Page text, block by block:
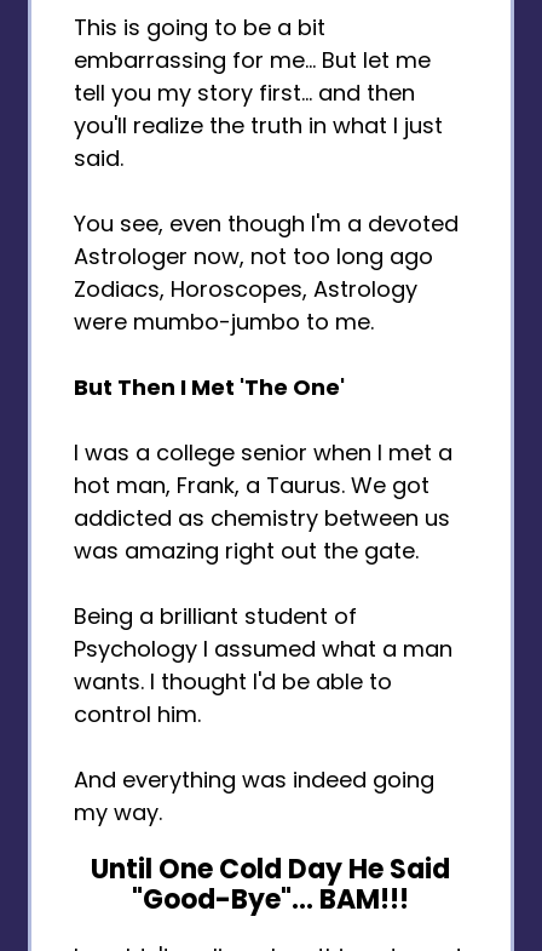
This is going to be a bit
embarrassing for me... But let me
tell you my story first... and then
you'll realize the truth in what I just
said.
You see, even though I'm a devoted
Astrologer now, not too long ago
Zodiacs, Horoscopes, Astrology
were mumbo-jumbo to me.
But Then I Met 'The One'
I was a college senior when I met a
hot man, Frank, a Taurus. We got
addicted as chemistry between us
was amazing right out the gate.
Being a brilliant student of
Psychology I assumed what a man
wants. I thought I'd be able to
control him.
And everything was indeed going
my way.
Until One Cold Day He Said
"Good-Bye"… BAM!!!